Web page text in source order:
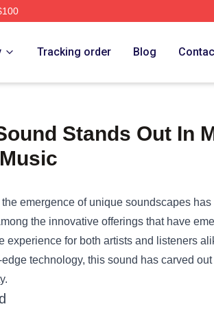
Tracking order Blog
Stands Out In
Music
emergence of unique soundscapes has
the innovative offerings that have
experience for both artists and listeners
technology, this sound has carved